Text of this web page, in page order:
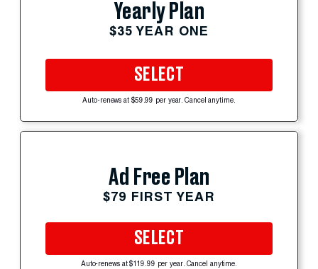
Yearly Plan
$35 YEAR ONE
SELECT
Auto-renews at $59.99 per year. Cancel anytime.
Ad Free Plan
$79 FIRST YEAR
SELECT
Auto-renews at $119.99 per year. Cancel anytime.